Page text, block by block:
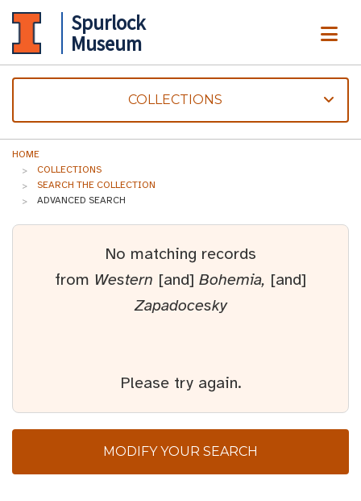
Spurlock
Museum
COLLECTIONS
HOME
COLLECTIONS
SEARCH THE COLLECTION
ADVANCED SEARCH
No matching records
from Western [and] Bohemia, [and]
Zapadocesky
Please try again.
MODIFY YOUR SEARCH